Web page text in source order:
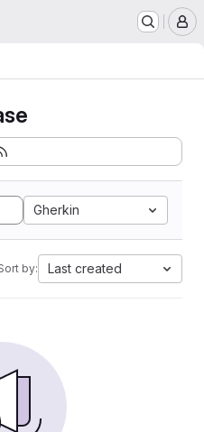
Gherkin
by: Last created